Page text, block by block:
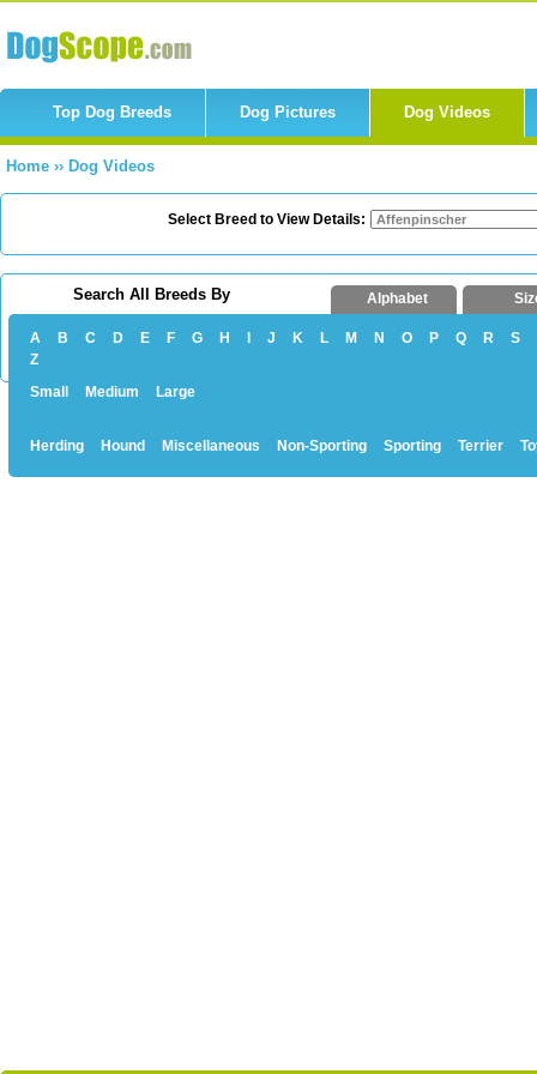
Top Dog Breeds Dog Pictures Dog Videos
Home ›› Dog Videos
Select Breed to View Details:
Search All Breeds By Alphabet
A B C D E F G H J K L M N O P Q R
S
Z
Small
Medium Large
Herding Hound Miscellaneous Non-Sporting Sporting Terrier